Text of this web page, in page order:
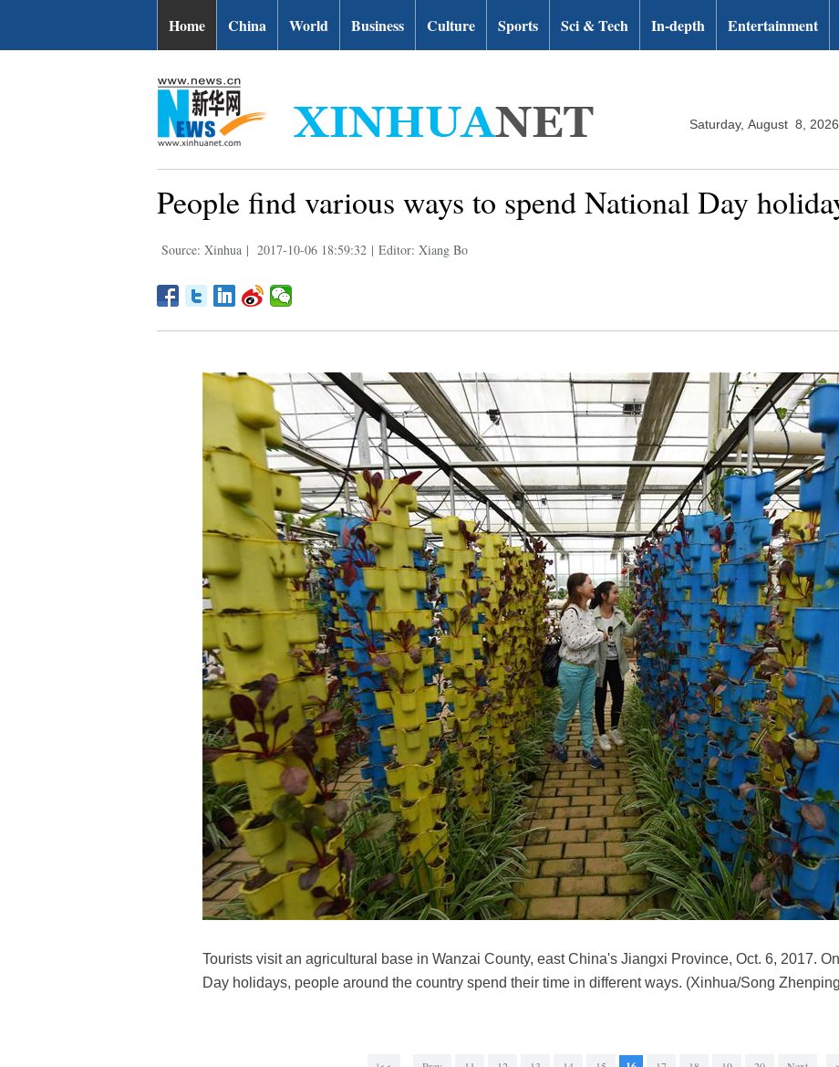
Home China World Business Culture Sports Sci & Tech In-depth Entertainment
Saturday, August 8, 2026
People find various ways to spend National Day
Source: Xinhua | 2017-10-06 18:59:32 | Editor: Xiang Bo
Tourists visit an agricultural base in Wanzai County, east China's Jiangxi Province, Oct. 6, 2017.
Day holidays, people around the country spend their time in different ways. (Xinhua/Song